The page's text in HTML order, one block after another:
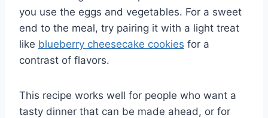
you use the eggs and vegetables. For a sweet
end to the meal, try pairing it with a light treat
like blueberry cheesecake cookies for a
contrast of flavors.
This recipe works well for people who want a
tasty dinner that can be made ahead, or for